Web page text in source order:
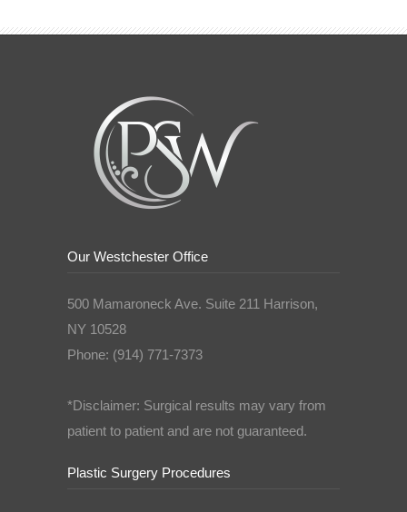
Our Westchester Office
500 Mamaroneck Ave. Suite 211 Harrison,
NY 10528
Phone: (914) 771-7373
*Disclaimer: Surgical results may vary from
patient to patient and are not guaranteed.
Plastic Surgery Procedures